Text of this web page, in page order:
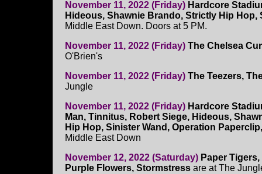
November 11, 2022 (Friday) Hardcore
Hideous, Shawnie Brando, Strictly Hip
Middle East Down. Doors at 5 PM.
November 11, 2022 (Friday) The Chelsea
O'Brien's
November 11, 2022 (Friday) The Teezers,
Jungle
November 11, 2022 (Friday) Hardcore
Man, Tinnitus, Robert Siege, Hideous,
Hip Hop, Sinister Wand, Operation
Middle East Down
November 12, 2022 (Saturday) Paper
Purple Flowers, Stormstress are at The